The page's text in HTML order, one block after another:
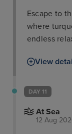
Escape to
where
endless
View
DAY 11
At Sea
12 Aug